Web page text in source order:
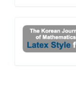
Latex